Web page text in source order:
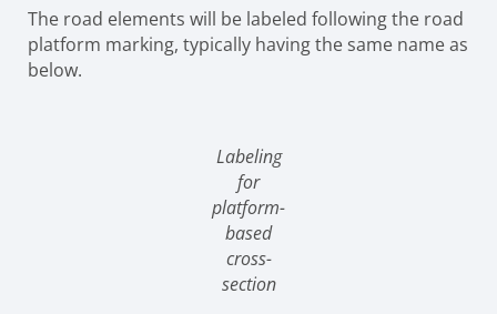
The road elements will be labeled following the road
platform marking, typically having the same name as
below.
Labeling
for
platform-
based
cross-
section